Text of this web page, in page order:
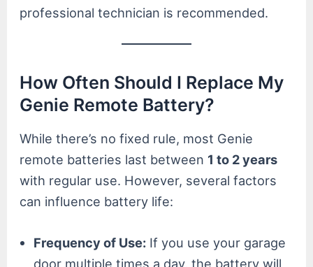
professional technician is recommended.
How Often Should I Replace My
Genie Remote Battery?
While there’s no fixed rule, most Genie
remote batteries last between 1 to 2 years
with regular use. However, several factors
can influence battery life:
Frequency of Use: If you use your garage
door multiple times a day, the battery will